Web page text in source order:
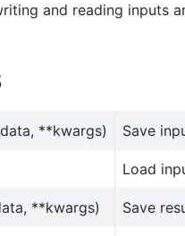
and reading inputs
**kwargs) Save
Load
**kwargs) Save